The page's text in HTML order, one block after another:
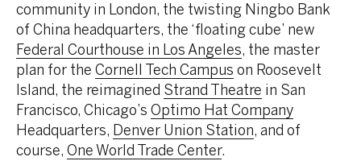
community in London, the twisting Ningbo Bank
of China headquarters, the ‘floating cube’ new
Federal Courthouse in Los Angeles, the master
plan for the Cornell Tech Campus on Roosevelt
Island, the reimagined Strand Theatre in San
Francisco, Chicago’s Optimo Hat Company
Headquarters, Denver Union Station, and of
course, One World Trade Center.